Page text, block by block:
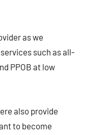
as we
such as all-
PPOB at low
also provide
to become